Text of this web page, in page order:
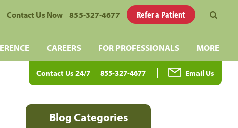
Contact Us Now 855-327-4677 Refer a Patient
CAREERS FOR PROFESSIONALS MORE
Contact Us 24/7 855-327-4677 Email Us
Blog Categories